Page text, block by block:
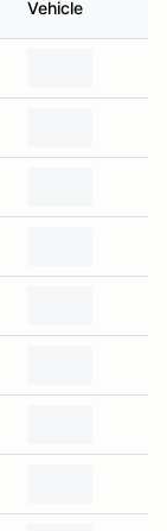
Vehicle